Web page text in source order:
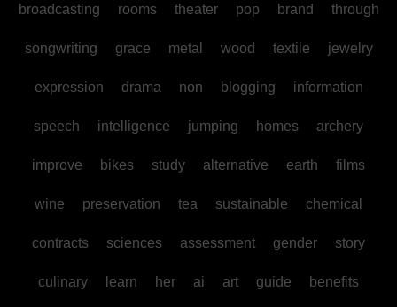
broadcasting rooms theater pop brand through
songwriting grace metal wood textile jewelry
expression drama non blogging information
speech intelligence jumping homes archery
improve bikes study alternative earth films
wine preservation tea sustainable chemical
contracts sciences assessment gender story
culinary learn her ai art guide benefits